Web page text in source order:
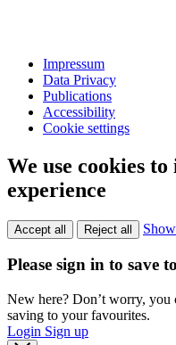
Impressum
Data Privacy
Publications
Accessibility
Cookie settings
We use cookies
experience
Accept all Reject all
Please sign in to save
New here? Don’t worry, you
saving to your favourites.
Login Sign up